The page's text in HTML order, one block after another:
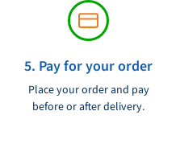
5. Pay for your order
Place your order and pay
before or after delivery.